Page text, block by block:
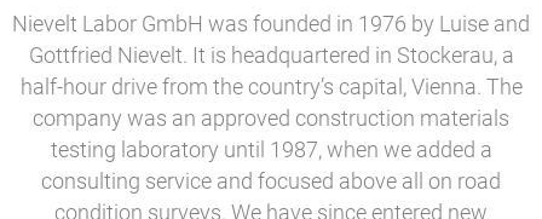
Nievelt Labor GmbH was founded in 1976 by Luise and
Gottfried Nievelt. It is headquartered in Stockerau, a
half-hour drive from the country’s capital, Vienna. The
company was an approved construction materials
testing laboratory until 1987, when we added a
consulting service and focused above all on road
condition surveys. We have since entered new